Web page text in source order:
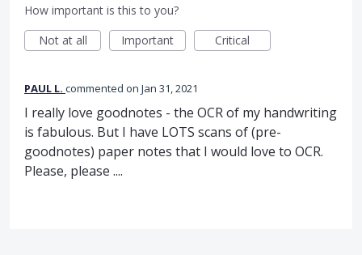
How important is this to you?
Not at all
Important Critical
PAUL L. commented Jan 31, 2021
I really love goodnotes - the OCR of my handwriting
is fabulous. But I have LOTS scans of (pre-
goodnotes) paper notes that I would love to OCR.
Please, please ....